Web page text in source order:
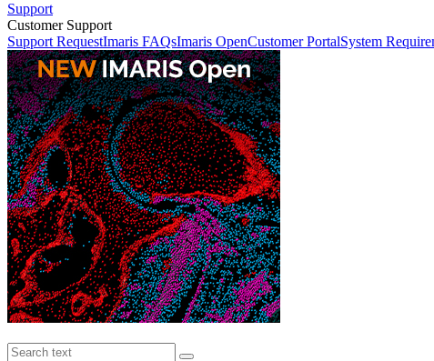
Support
Customer Support
Support RequestImaris FAQsImaris OpenCustomer PortalSystem